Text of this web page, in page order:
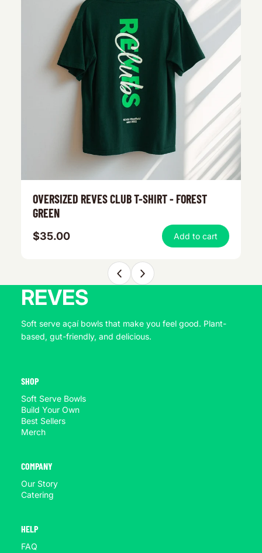
OVERSIZED REVES CLUB T-SHIRT - FOREST
GREEN
$35.00 Add to cart
REVES
Soft serve açaí bowls that make you feel good. Plant-
based, gut-friendly, and delicious.
SHOP
Soft Serve Bowls
Build Your Own
Best Sellers
Merch
COMPANY
Our Story
Catering
HELP
FAQ